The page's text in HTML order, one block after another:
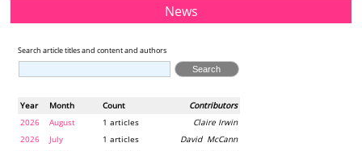
News
Search article titles and content and authors
Year Month Contributors
Count
2026
August Claire Irwin
1 articles
2026
July David McCann
1 articles